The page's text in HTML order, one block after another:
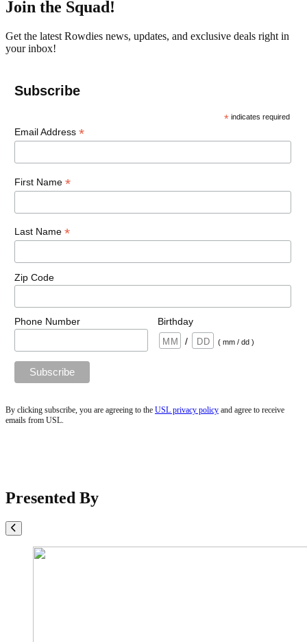
Join the Squad!
Get the latest Rowdies news, updates, and exclusive deals right in
your inbox!
Subscribe
* indicates required
Email Address *
First Name *
Last Name *
Zip Code
Phone Number
Birthday
/
( mm / dd )
By clicking subscribe, you are agreeing to the USL privacy policy and agree to receive
emails from USL.
Presented By